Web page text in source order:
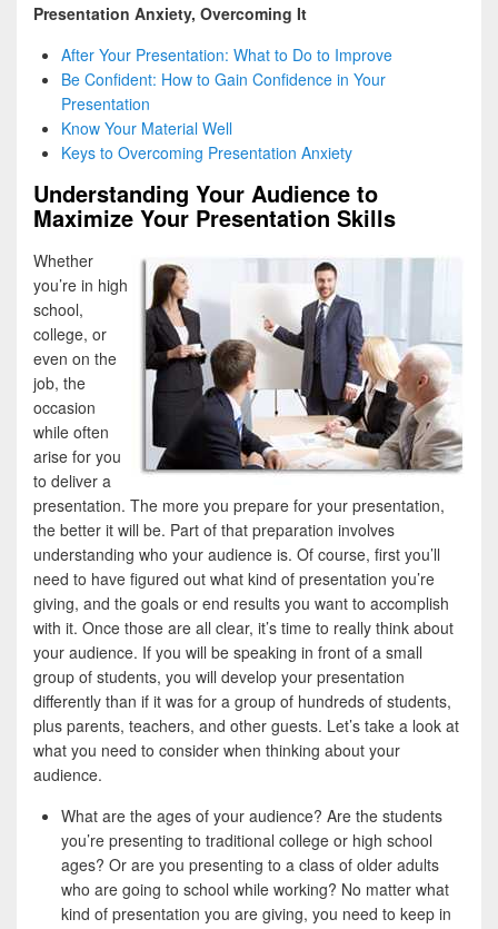
Presentation Anxiety, Overcoming It
After Your Presentation: What to Do to Improve
Be Confident: How to Gain Confidence in Your
Presentation
Know Your Material Well
Keys to Overcoming Presentation Anxiety
Understanding Your Audience to
Maximize Your Presentation Skills
Whether
you’re in high
school,
college, or
even on the
job, the
occasion
while often
arise for you
to deliver a
presentation. The more you prepare for your presentation,
the better it will be. Part of that preparation involves
understanding who your audience is. Of course, first you’ll
need to have figured out what kind of presentation you’re
giving, and the goals or end results you want to accomplish
with it. Once those are all clear, it’s time to really think about
your audience. If you will be speaking in front of a small
group of students, you will develop your presentation
differently than if it was for a group of hundreds of students,
plus parents, teachers, and other guests. Let’s take a look at
what you need to consider when thinking about your
audience.
What are the ages of your audience? Are the students
you’re presenting to traditional college or high school
ages? Or are you presenting to a class of older adults
who are going to school while working? No matter what
kind of presentation you are giving, you need to keep in